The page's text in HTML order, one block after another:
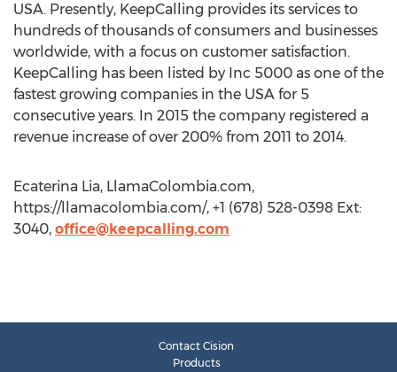
USA. Presently, KeepCalling provides its services to
hundreds of thousands of consumers and businesses
worldwide, with a focus on customer satisfaction.
KeepCalling has been listed by Inc 5000 as one of the
fastest growing companies in the USA for 5
consecutive years. In 2015 the company registered a
revenue increase of over 200% from 2011 to 2014.
Ecaterina Lia, LlamaColombia.com,
https://llamacolombia.com/, +1 (678) 528-0398 Ext:
3040, office@keepcalling.com
Contact Cision
Products